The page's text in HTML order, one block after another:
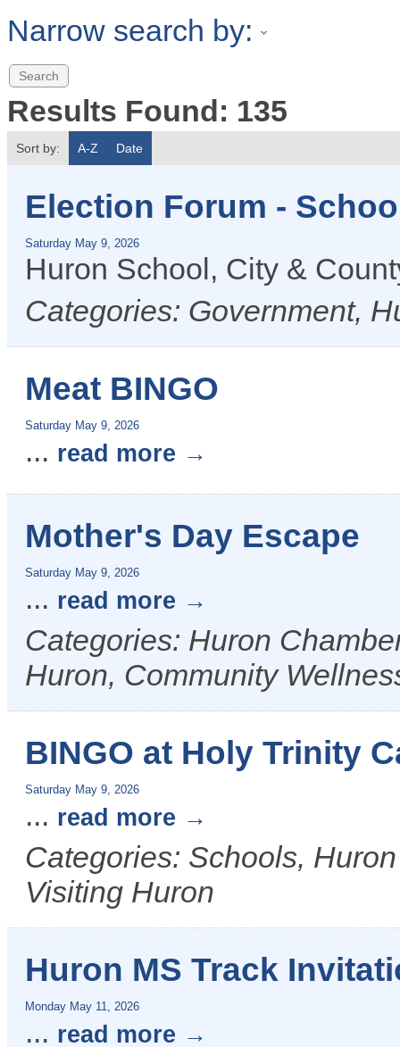
Narrow search by:
Results Found: 135
Sort by: A-Z Date
Election Forum -
Saturday May 9, 2026
Huron School, City &
Categories: Government,
Meat BINGO
Saturday May 9, 2026
... read more
Mother's Day Escape
Saturday May 9, 2026
... read more
Categories: Huron
Huron, Community
BINGO at Holy Trinity
Saturday May 9, 2026
... read more
Categories: Schools,
Visiting Huron
Huron MS Track
Monday May 11, 2026
... read more